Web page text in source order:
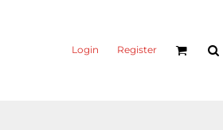
Login Register